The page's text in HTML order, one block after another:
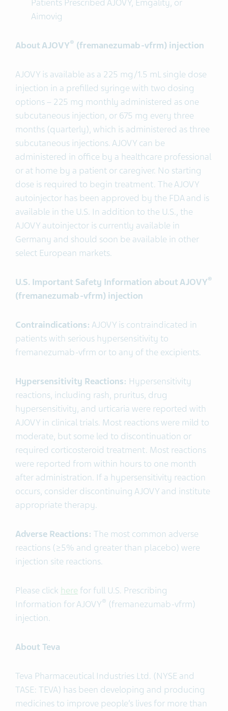
Patients Prescribed AJOVY, Emgality, or
Aimovig
About AJOVY® (fremanezumab-vfrm) injection
AJOVY is available as a 225 mg/1.5 mL single dose
injection in a prefilled syringe with two dosing
options – 225 mg monthly administered as one
subcutaneous injection, or 675 mg every three
months (quarterly), which is administered as three
subcutaneous injections. AJOVY can be
administered in office by a healthcare professional
or at home by a patient or caregiver. No starting
dose is required to begin treatment. The AJOVY
autoinjector has been approved by the FDA and is
available in the U.S. In addition to the U.S., the
AJOVY autoinjector is currently available in
Germany and should soon be available in other
select European markets.
U.S. Important Safety Information about AJOVY®
(fremanezumab-vfrm) injection
Contraindications: AJOVY is contraindicated in
patients with serious hypersensitivity to
fremanezumab-vfrm or to any of the excipients.
Hypersensitivity Reactions: Hypersensitivity
reactions, including rash, pruritus, drug
hypersensitivity, and urticaria were reported with
AJOVY in clinical trials. Most reactions were mild to
moderate, but some led to discontinuation or
required corticosteroid treatment. Most reactions
were reported from within hours to one month
after administration. If a hypersensitivity reaction
occurs, consider discontinuing AJOVY and institute
appropriate therapy.
Adverse Reactions: The most common adverse
reactions (≥5% and greater than placebo) were
injection site reactions.
Please click here for full U.S. Prescribing
Information for AJOVY® (fremanezumab-vfrm)
injection.
About Teva
Teva Pharmaceutical Industries Ltd. (NYSE and
TASE: TEVA) has been developing and producing
medicines to improve people’s lives for more than